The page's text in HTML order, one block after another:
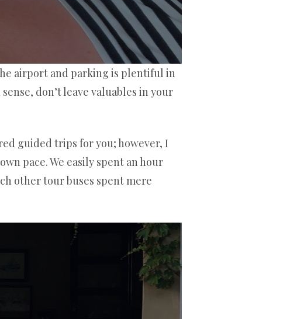
airport and parking is plentiful in
don’t leave valuables in your
guided trips for you; however, I
pace. We easily spent an hour
other tour buses spent mere